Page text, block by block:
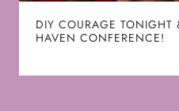
DIY COURAGE TONIGHT
HAVEN CONFERENCE!